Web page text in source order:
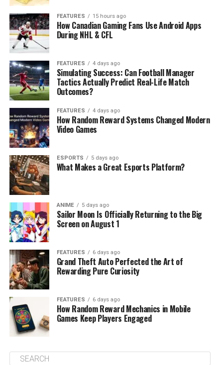
FEATURES 15 hours ago
How Canadian Gaming Fans Use Android Apps
During NHL & CFL
FEATURES 4 days ago
Simulating Success: Can Football Manager
Tactics Actually Predict Real-Life Match
Outcomes?
FEATURES 4 days ago
How Random Reward Systems Changed Modern
Video Games
ESPORTS 5 days ago
What Makes a Great Esports Platform?
ANIME 5 days ago
Sailor Moon Is Officially Returning to the Big
Screen on August 1
FEATURES 6 days ago
Grand Theft Auto Perfected the Art of
Rewarding Pure Curiosity
FEATURES 6 days ago
How Random Reward Mechanics in Mobile
Games Keep Players Engaged